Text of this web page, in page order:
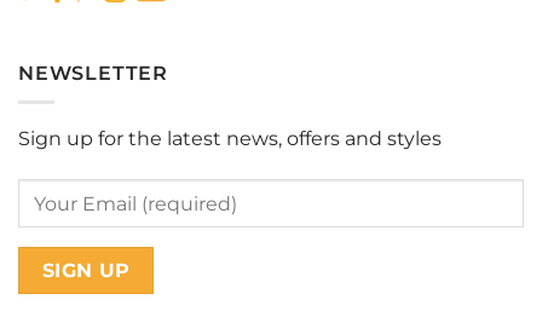
NEWSLETTER
Sign up for the latest news, offers and styles